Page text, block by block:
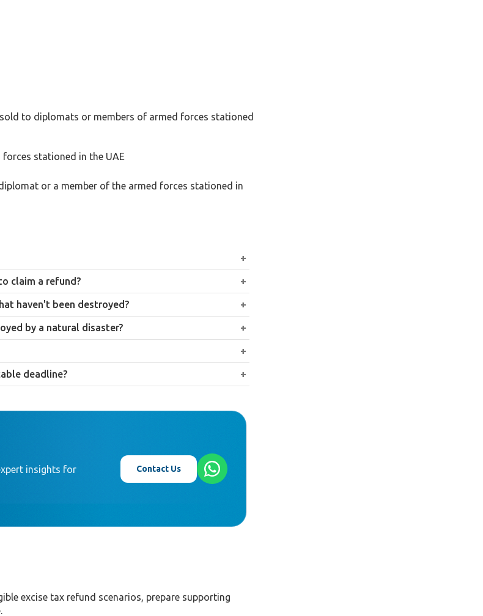
to diplomats or members of armed forces stationed
stationed in the UAE
or a member of the armed forces stationed in
as a product deemed harmful to public health.
claim a refund?
for a refund of the excise tax paid at entry, provided the
haven't been destroyed?
destruction, before a refund claim can be made.
by a natural disaster?
a customs declaration, and supporting documents such
can evidence the sale was made to a qualifying buyer.
deadline?
insights for
Contact Us
excise tax refund scenarios, prepare supporting